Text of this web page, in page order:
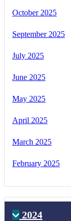
October 2025
September 2025
July 2025
June 2025
May 2025
April 2025
March 2025
February 2025
2024